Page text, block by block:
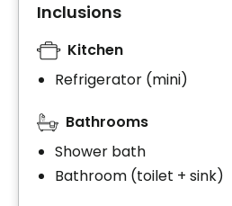
Inclusions
Kitchen
Refrigerator (mini)
Bathrooms
Shower bath
Bathroom (toilet + sink)